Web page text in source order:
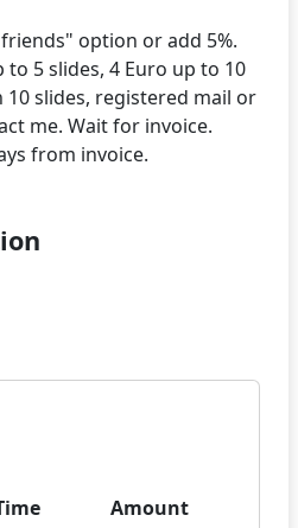
option or add 5%.
to 5 slides, 4 Euro up to 10
10 slides, registered mail or
me. Wait for invoice.
Amount